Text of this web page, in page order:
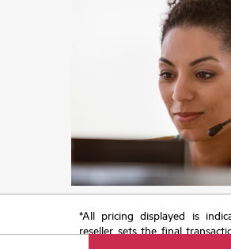
*All pricing displayed is
reseller sets the final